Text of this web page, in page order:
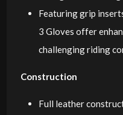
Featuring grip
3 Gloves offer
challenging riding
Construction
Full leather